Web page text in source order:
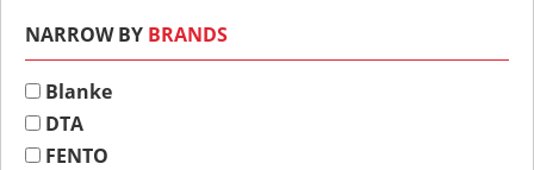
NARROW BY BRANDS
Blanke
DTA
FENTO